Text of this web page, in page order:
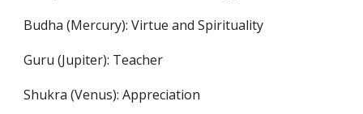
Budha (Mercury): Virtue and Spirituality
Guru (Jupiter): Teacher
Shukra (Venus): Appreciation